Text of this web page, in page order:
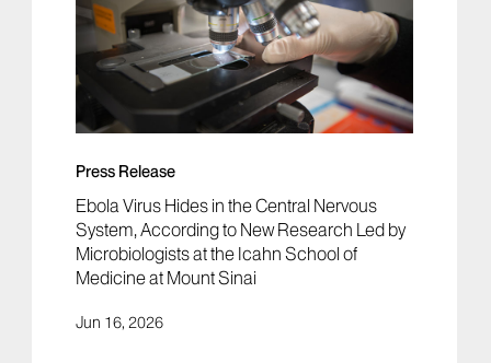
Press Release
Ebola Virus Hides in the Central Nervous
System, According to New Research Led by
Microbiologists at the Icahn School of
Medicine at Mount Sinai
Jun 16, 2026